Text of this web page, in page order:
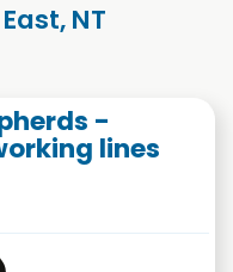
NT
-
lines